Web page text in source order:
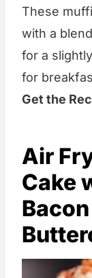
These
with a
for a
for
Get the
Air
Cake